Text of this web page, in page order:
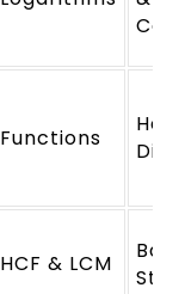
Functions
HCF & LCM